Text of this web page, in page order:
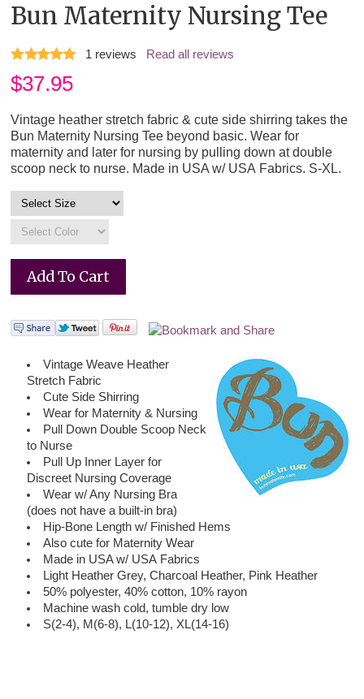
Bun Maternity Nursing Tee
1 reviews Read all reviews
$37.95
Vintage heather stretch fabric & cute side shirring takes the
Bun Maternity Nursing Tee beyond basic. Wear for
maternity and later for nursing by pulling down at double
scoop neck to nurse. Made in USA w/ USA Fabrics. S-XL.
Vintage Weave Heather
Stretch Fabric
Cute Side Shirring
Wear for Maternity & Nursing
Pull Down Double Scoop Neck
to Nurse
Pull Up Inner Layer for
Discreet Nursing Coverage
Wear w/ Any Nursing Bra
(does not have a built-in bra)
Hip-Bone Length w/ Finished Hems
Also cute for Maternity Wear
Made in USA w/ USA Fabrics
Light Heather Grey, Charcoal Heather, Pink Heather
50% polyester, 40% cotton, 10% rayon
Machine wash cold, tumble dry low
S(2-4), M(6-8), L(10-12), XL(14-16)